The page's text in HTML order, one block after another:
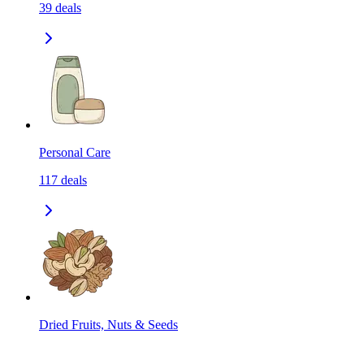
39 deals
Personal Care
117 deals
Dried Fruits, Nuts & Seeds